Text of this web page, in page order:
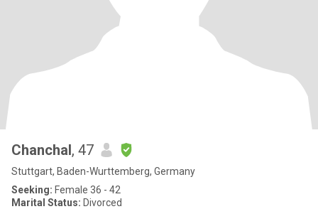
Chanchal, 47
Stuttgart, Baden-Wurttemberg, Germany
Seeking: Female 36 - 42
Marital Status: Divorced